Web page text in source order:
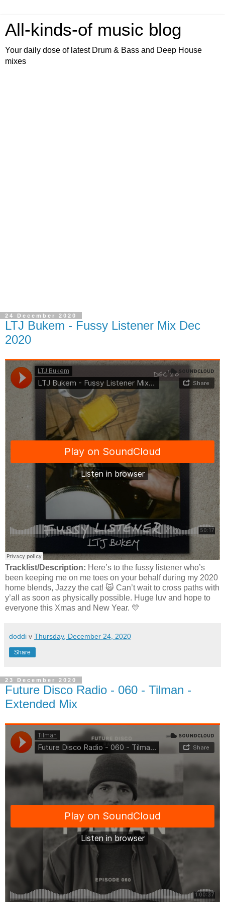
All-kinds-of music blog
Your daily dose of latest Drum & Bass and Deep House
mixes
24 December 2020
LTJ Bukem - Fussy Listener Mix Dec
2020
Tracklist/Description: Here’s to the fussy listener who’s
been keeping me on me toes on your behalf during my 2020
home blends, Jazzy the cat! 🙀 Can’t wait to cross paths with
y’all as soon as physically possible. Huge luv and hope to
everyone this Xmas and New Year. 💛
doddi v Thursday, December 24, 2020
Share
23 December 2020
Future Disco Radio - 060 - Tilman -
Extended Mix